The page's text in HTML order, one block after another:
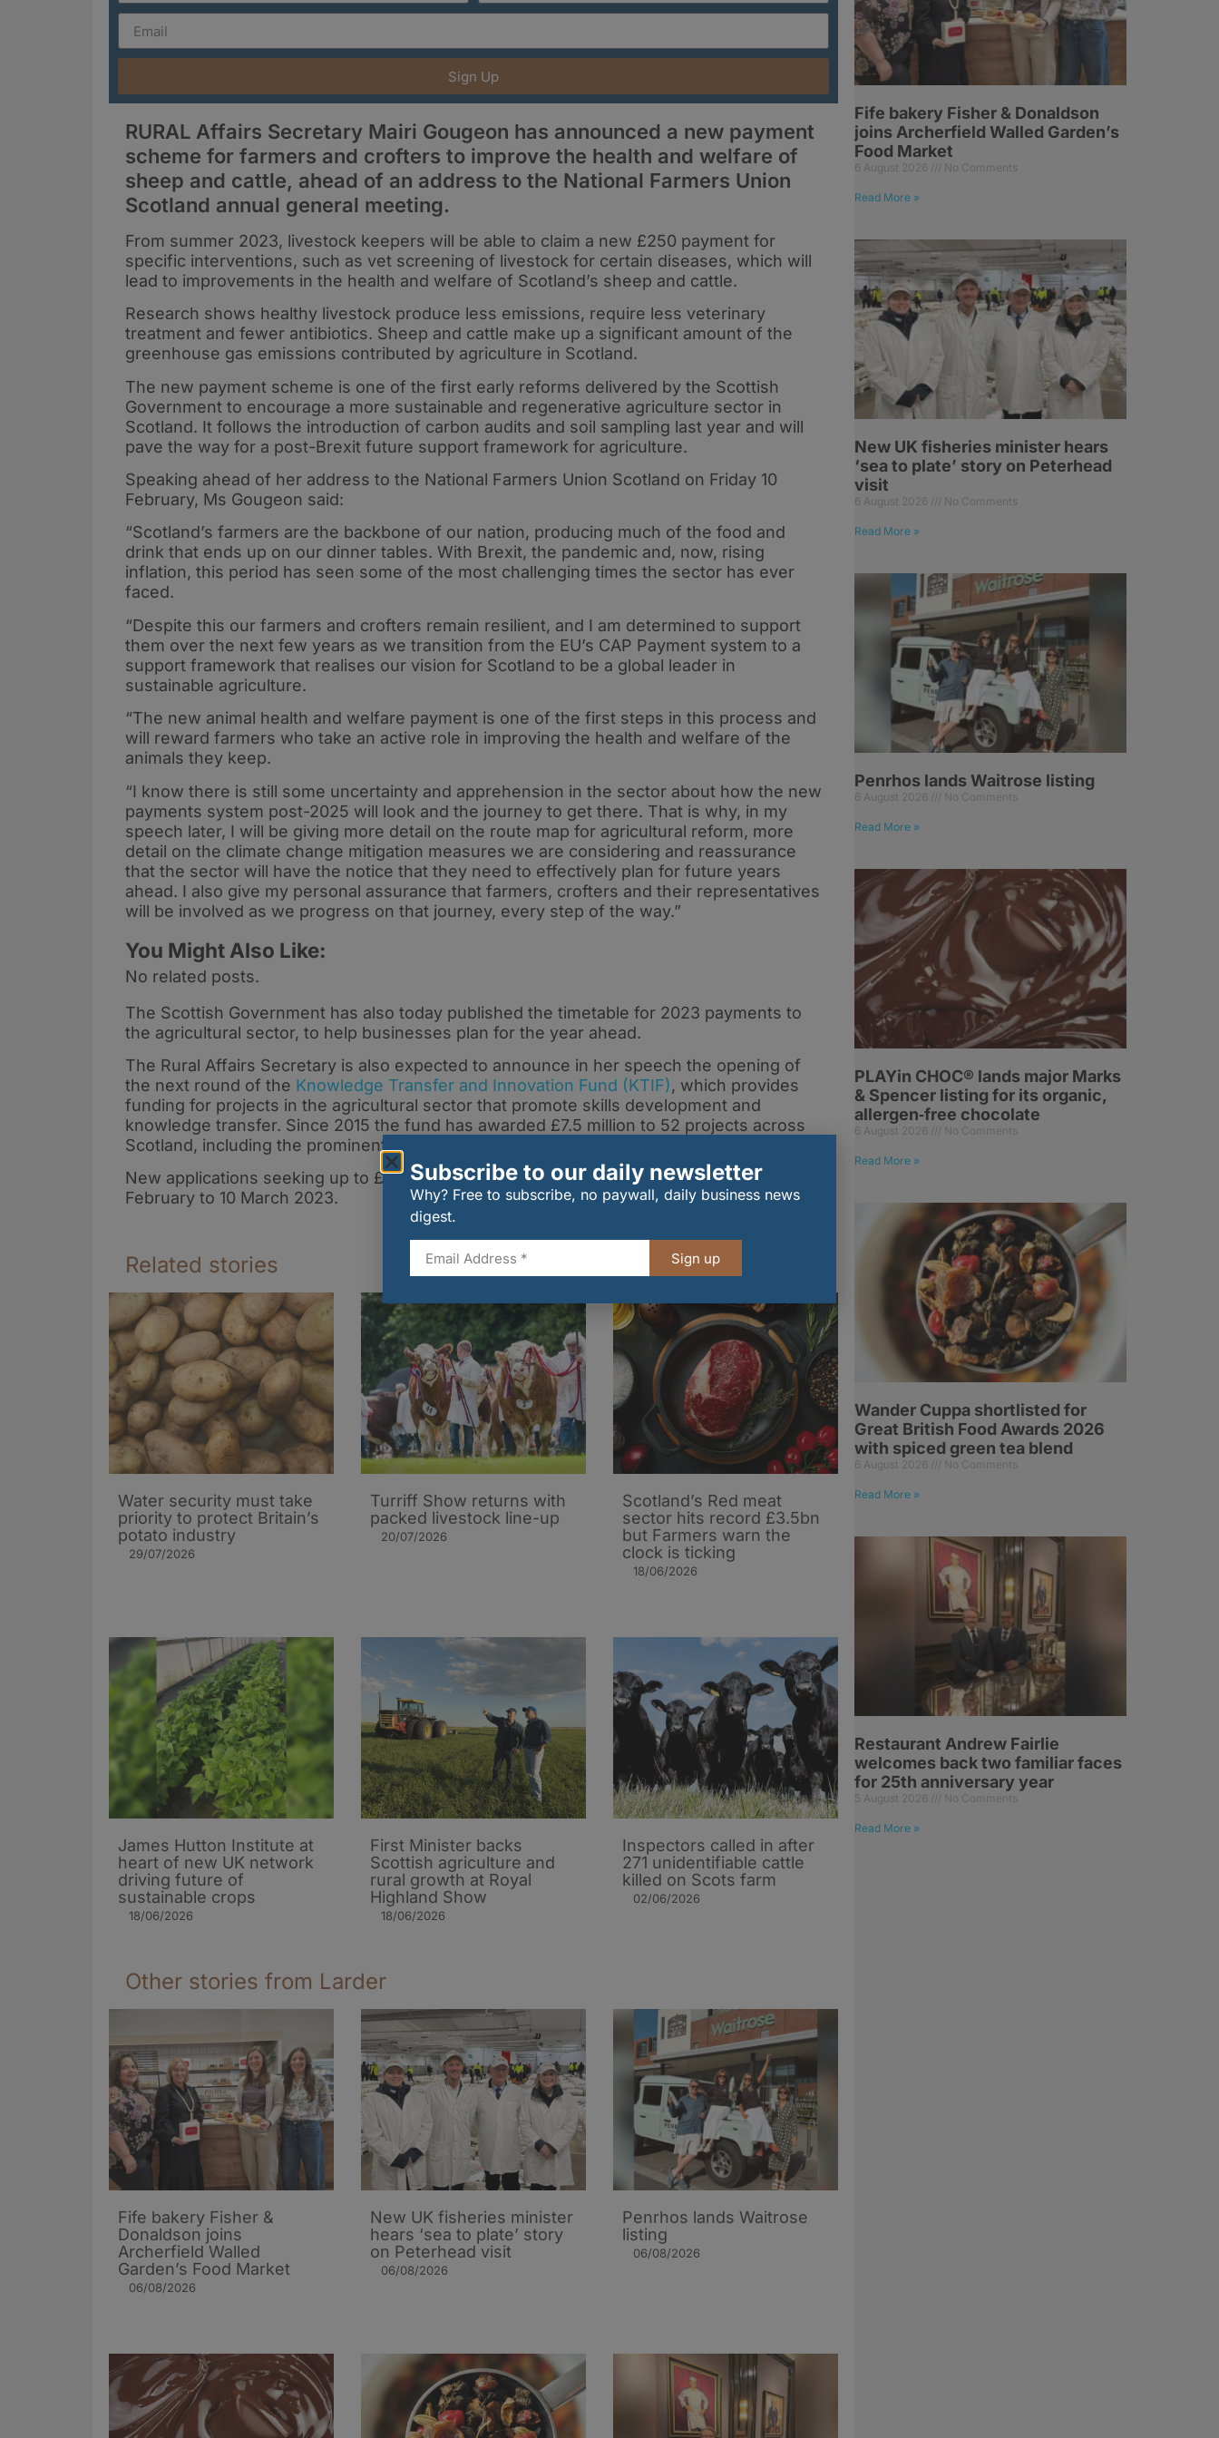
Sign Up
RURAL Affairs Secretary Mairi Gougeon has announced a new payment
scheme for farmers and crofters to improve the health and welfare of
sheep and cattle, ahead of an address to the National Farmers Union
Scotland annual general meeting.
From summer 2023, livestock keepers will be able to claim a new £250 payment for
specific interventions, such as vet screening of livestock for certain diseases, which will
lead to improvements in the health and welfare of Scotland’s sheep and cattle.
Research shows healthy livestock produce less emissions, require less veterinary
treatment and fewer antibiotics. Sheep and cattle make up a significant amount of the
greenhouse gas emissions contributed by agriculture in Scotland.
The new payment scheme is one of the first early reforms delivered by the Scottish
Government to encourage a more sustainable and regenerative agriculture sector in
Scotland. It follows the introduction of carbon audits and soil sampling last year and will
pave the way for a post-Brexit future support framework for agriculture.
Speaking ahead of her address to the National Farmers Union Scotland on Friday 10
February, Ms Gougeon said:
“Scotland’s farmers are the backbone of our nation, producing much of the food and
drink that ends up on our dinner tables. With Brexit, the pandemic and, now, rising
inflation, this period has seen some of the most challenging times the sector has ever
faced.
“Despite this our farmers and crofters remain resilient, and I am determined to support
them over the next few years as we transition from the EU’s CAP Payment system to a
support framework that realises our vision for Scotland to be a global leader in
sustainable agriculture.
“The new animal health and welfare payment is one of the first steps in this process and
will reward farmers who take an active role in improving the health and welfare of the
animals they keep.
“I know there is still some uncertainty and apprehension in the sector about how the new
payments system post-2025 will look and the journey to get there. That is why, in my
speech later, I will be giving more detail on the route map for agricultural reform, more
detail on the climate change mitigation measures we are considering and reassurance
that the sector will have the notice that they need to effectively plan for future years
ahead. I also give my personal assurance that farmers, crofters and their representatives
will be involved as we progress on that journey, every step of the way.”
You Might Also Like:
No related posts.
The Scottish Government has also today published the timetable for 2023 payments to
the agricultural sector, to help businesses plan for the year ahead.
The Rural Affairs Secretary is also expected to announce in her speech the opening of
the next round of the Knowledge Transfer and Innovation Fund (KTIF), which provides
funding for projects in the agricultural sector that promote skills development and
knowledge transfer. Since 2015 the fund has awarded £7.5 million to 52 projects across
Scotland, including the prominent five year Monitor Farm Programme.
New applications seeking up to £200,000 worth of funding are welcomed from 10
February to 10 March 2023.
Related stories
Water security must take
priority to protect Britain’s
potato industry
29/07/2026
Turriff Show returns with
packed livestock line-up
20/07/2026
Scotland’s Red meat
sector hits record £3.5bn
but Farmers warn the
clock is ticking
18/06/2026
James Hutton Institute at
heart of new UK network
driving future of
sustainable crops
18/06/2026
First Minister backs
Scottish agriculture and
rural growth at Royal
Highland Show
18/06/2026
Inspectors called in after
271 unidentifiable cattle
killed on Scots farm
02/06/2026
Other stories from Larder
Fife bakery Fisher &
Donaldson joins
Archerfield Walled
Garden’s Food Market
06/08/2026
New UK fisheries minister
hears ‘sea to plate’ story
on Peterhead visit
06/08/2026
Penrhos lands Waitrose
listing
06/08/2026
Fife bakery Fisher & Donaldson
joins Archerfield Walled Garden’s
Food Market
6 August 2026 No Comments
Read More »
New UK fisheries minister hears
‘sea to plate’ story on Peterhead
visit
6 August 2026 No Comments
Read More »
Penrhos lands Waitrose listing
6 August 2026 No Comments
Read More »
PLAYin CHOC® lands major Marks
& Spencer listing for its organic,
allergen‑free chocolate
6 August 2026 No Comments
Read More »
Wander Cuppa shortlisted for
Great British Food Awards 2026
with spiced green tea blend
6 August 2026 No Comments
Read More »
Restaurant Andrew Fairlie
welcomes back two familiar faces
for 25th anniversary year
5 August 2026 No Comments
Read More »
Subscribe to our daily newsletter
Why? Free to subscribe, no paywall, daily business news
digest.
Sign up